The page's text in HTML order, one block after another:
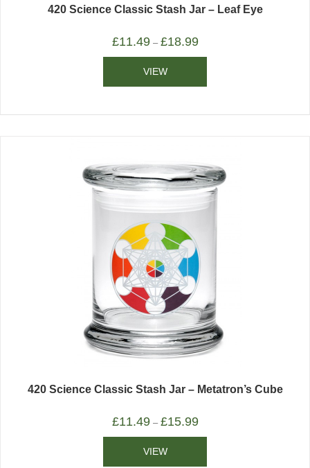
420 Science Classic Stash Jar – Leaf Eye
£11.49– £18.99
VIEW
420 Science Classic Stash Jar – Metatron’s Cube
£11.49– £15.99
VIEW